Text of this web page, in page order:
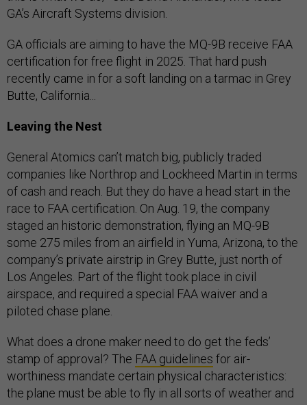
GA’s Aircraft Systems division.
GA officials are aiming to have the MQ-9B receive FAA
certification for free flight in 2025. That hard push
recently came in for a soft landing on a tarmac in Grey
Butte, California...
Leaving the Nest
General Atomics can’t match big, publicly traded
companies like Northrop and Lockheed Martin in terms
of cash and reach. But they do have a head start in the
race to FAA certification. On Aug. 19, the company
staged an historic demonstration, flying an MQ-9B
some 275 miles from an airfield in Yuma, Arizona, to the
company’s private airstrip in Grey Butte, just north of
Los Angeles. Part of the flight took place in civil
airspace, and required a special FAA waiver and a
piloted chase plane.
What does a drone maker need to do get the feds’
stamp of approval? The FAA guidelines for air-
worthiness mandate certain physical characteristics:
the plane must be able to fly in all sorts of weather and